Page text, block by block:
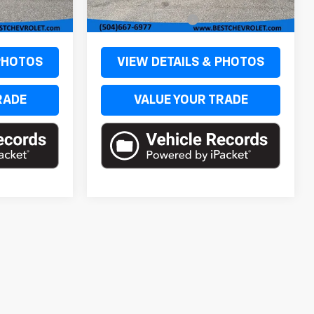
Ext. Int.
+$436
In Stock Ext. Int.
Documentation Fee
+$436
VIEW DETAILS & PHOTOS
VALUE YOUR TRADE